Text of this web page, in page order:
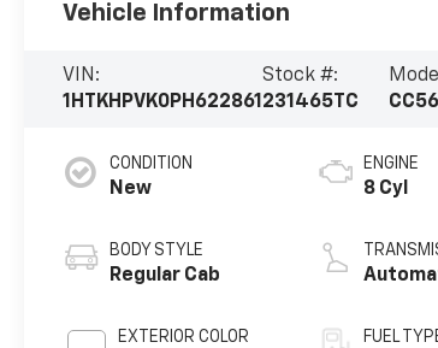
Vehicle Information
VIN:
1HTKHPVK0PH622861
Stock #:
231465TC
CONDITION
New
BODY STYLE
Regular Cab
EXTERIOR COLOR
ENGINE
8 Cyl
FUEL